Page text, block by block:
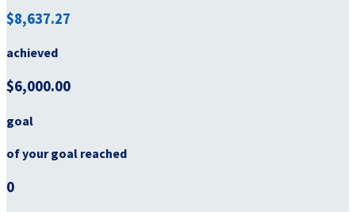
$8,637.27
achieved
$6,000.00
goal
of your goal reached
0